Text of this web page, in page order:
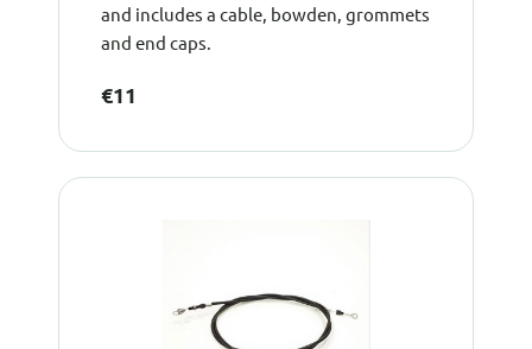
and includes a cable, bowden, grommets
and end caps.
€11